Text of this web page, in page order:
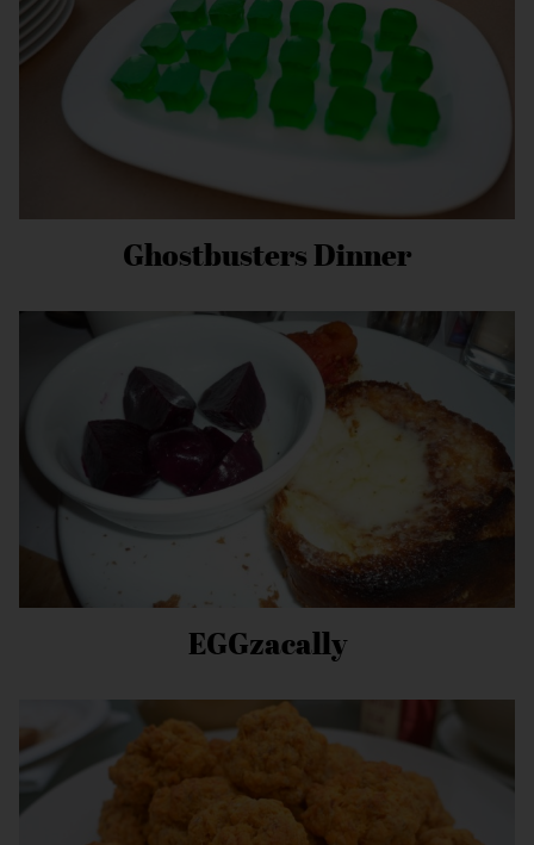
Ghostbusters Dinner
EGGzacally